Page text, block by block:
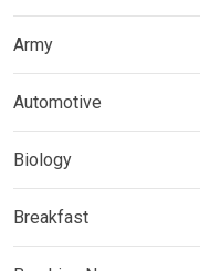
Army
Automotive
Biology
Breakfast